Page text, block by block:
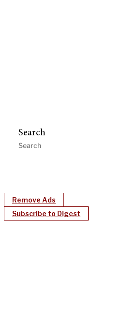
Search
Remove Ads
Subscribe to Digest